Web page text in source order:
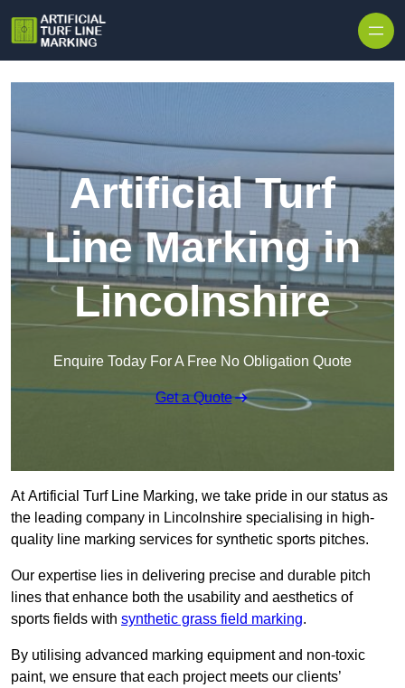
Artificial Turf
Line Marking in
Lincolnshire
Enquire Today For A Free No Obligation Quote
Get a Quote
At Artificial Turf Line Marking, we take pride in our status as
the leading company in Lincolnshire specialising in high-
quality line marking services for synthetic sports pitches.
Our expertise lies in delivering precise and durable pitch
lines that enhance both the usability and aesthetics of
sports fields with synthetic grass field marking.
By utilising advanced marking equipment and non-toxic
paint, we ensure that each project meets our clients’